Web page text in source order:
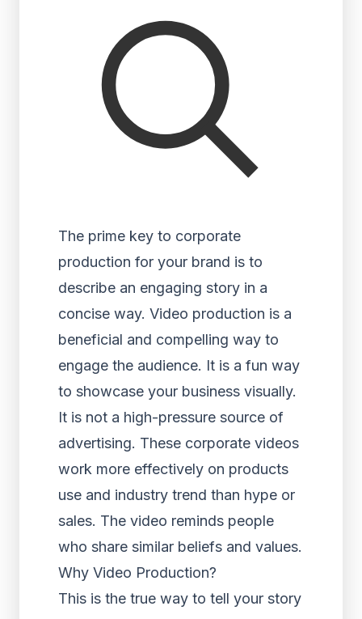
The prime key to corporate
production for your brand is to
describe an engaging story in a
concise way. Video production is a
beneficial and compelling way to
engage the audience. It is a fun way
to showcase your business visually.
It is not a high-pressure source of
advertising. These corporate videos
work more effectively on products
use and industry trend than hype or
sales. The video reminds people
who share similar beliefs and values.
Why Video Production?
This is the true way to tell your story